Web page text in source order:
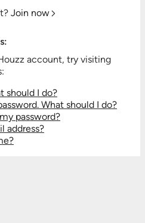
Join now
account, try visiting
should I do?
What should I do?
password?
address?